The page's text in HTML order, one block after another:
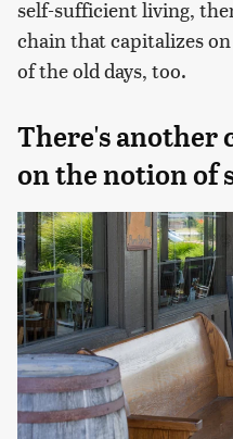
self-sufficient living,
chain that capitalizes
of the old days, too.
There's another
on the notion of